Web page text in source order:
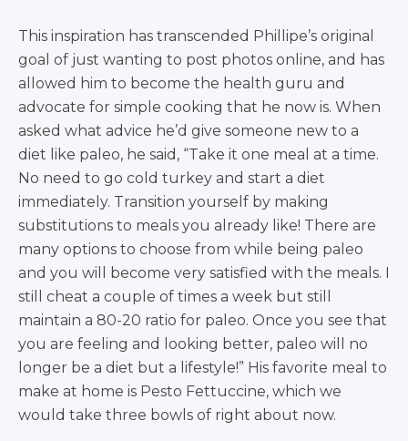
This inspiration has transcended Phillipe’s original
goal of just wanting to post photos online, and has
allowed him to become the health guru and
advocate for simple cooking that he now is. When
asked what advice he’d give someone new to a
diet like paleo, he said, “Take it one meal at a time.
No need to go cold turkey and start a diet
immediately. Transition yourself by making
substitutions to meals you already like! There are
many options to choose from while being paleo
and you will become very satisfied with the meals. I
still cheat a couple of times a week but still
maintain a 80-20 ratio for paleo. Once you see that
you are feeling and looking better, paleo will no
longer be a diet but a lifestyle!” His favorite meal to
make at home is Pesto Fettuccine, which we
would take three bowls of right about now.